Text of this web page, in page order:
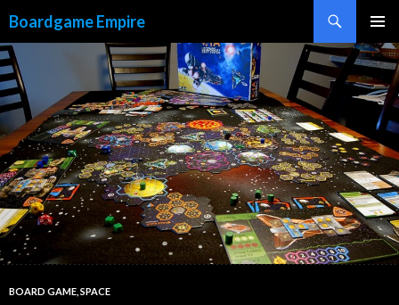
Boardgame Empire
MENU
TO
CONTENT
BOARD GAME SPACE